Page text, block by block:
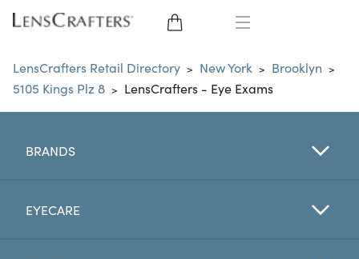
EYE GLASSES
SUNGLASSES
CONTACT LENSES
LensCrafters Retail Directory > New York > Brooklyn >
5105 Kings Plz 8 > LensCrafters - Eye Exams
BRANDS
EYECARE